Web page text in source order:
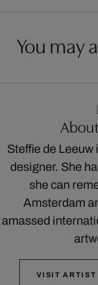
You may
Steffie de
designer. She
she can
Amsterdam
amassed
VISIT ARTIST